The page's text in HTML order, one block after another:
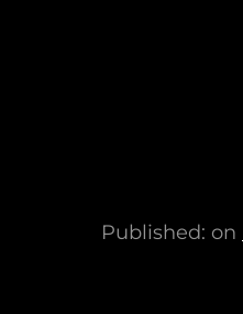
Published: on